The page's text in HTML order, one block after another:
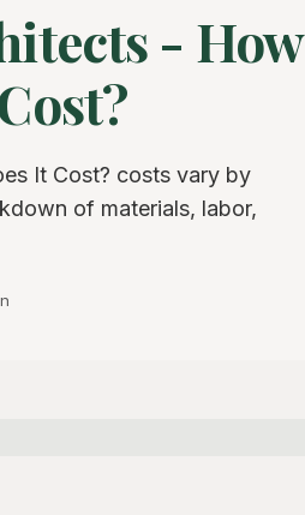
- How
It Cost? costs vary by
of materials, labor,